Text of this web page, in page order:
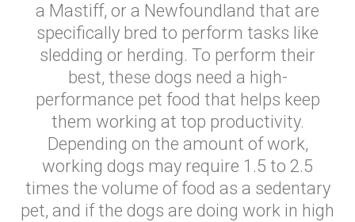
a Mastiff, or a Newfoundland that are
specifically bred to perform tasks like
sledding or herding. To perform their
best, these dogs need a high-
performance pet food that helps keep
them working at top productivity.
Depending on the amount of work,
working dogs may require 1.5 to 2.5
times the volume of food as a sedentary
pet, and if the dogs are doing work in high